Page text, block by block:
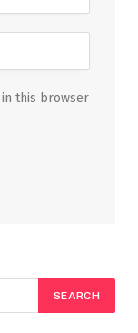
in this browser